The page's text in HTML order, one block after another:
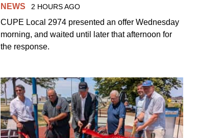
NEWS 2 HOURS AGO
CUPE Local 2974 presented an offer Wednesday
morning, and waited until later that afternoon for
the response.